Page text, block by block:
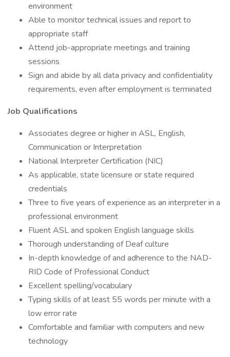
environment
Able to monitor technical issues and report to
appropriate staff
Attend job-appropriate meetings and training
sessions
Sign and abide by all data privacy and confidentiality
requirements, even after employment is terminated
Job Qualifications
Associates degree or higher in ASL, English,
Communication or Interpretation
National Interpreter Certification (NIC)
As applicable, state licensure or state required
credentials
Three to five years of experience as an interpreter in a
professional environment
Fluent ASL and spoken English language skills
Thorough understanding of Deaf culture
In-depth knowledge of and adherence to the NAD-
RID Code of Professional Conduct
Excellent spelling/vocabulary
Typing skills of at least 55 words per minute with a
low error rate
Comfortable and familiar with computers and new
technology